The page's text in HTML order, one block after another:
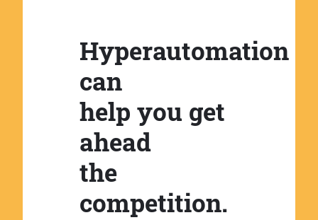
Hyperautomation
can
help you get
ahead
the
competition.